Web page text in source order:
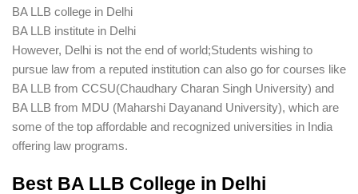
BA LLB college in Delhi
BA LLB institute in Delhi
However, Delhi is not the end of world;Students wishing to
pursue law from a reputed institution can also go for courses like
BA LLB from CCSU(Chaudhary Charan Singh University) and
BA LLB from MDU (Maharshi Dayanand University), which are
some of the top affordable and recognized universities in India
offering law programs.
Best BA LLB College in Delhi